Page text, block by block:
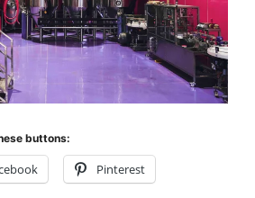
buttons:
Pinterest